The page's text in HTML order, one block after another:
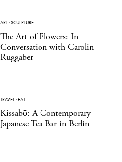
ART·SCULPTURE
The Art of Flowers: In
Conversation with Carolin
Ruggaber
TRAVEL·EAT
Kissabō: A Contemporary
Japanese Tea Bar in Berlin